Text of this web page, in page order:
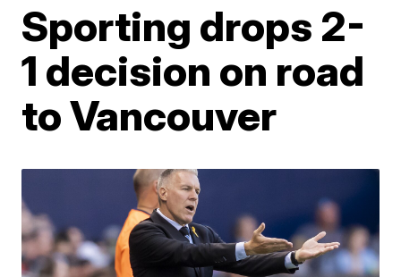
Sporting drops 2-
1 decision on road
to Vancouver